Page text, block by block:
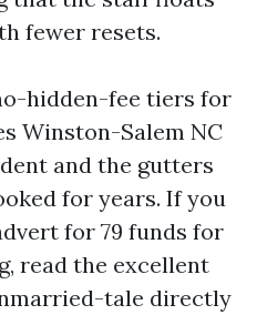
fewer resets.
hidden-fee tiers for
Winston-Salem NC
and the gutters
for years. If you
for 79 funds for
read the excellent
tale directly